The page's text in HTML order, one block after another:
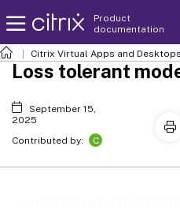
Product
documentation
Citrix Virtual Apps and Desktops
Loss tolerant
September 15,
2025
Contributed by:
C